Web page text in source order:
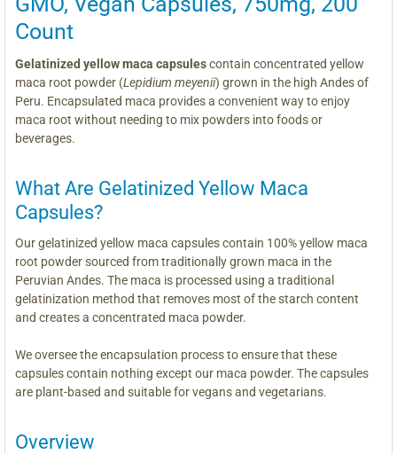
Count
Gelatinized yellow maca capsulescontain concentrated yellow
maca root powder (Lepidium meyenii) grown in the high Andes of
Peru. Encapsulated maca provides a convenient way to enjoy
maca root without needing to mix powders into foods or
beverages.
What Are Gelatinized Yellow Maca
Capsules?
Our gelatinized yellow maca capsules contain 100% yellow maca
root powder sourced from traditionally grown maca in the
Peruvian Andes. The maca is processed using a traditional
gelatinization method that removes most of the starch content
and creates a concentrated maca powder.
We oversee the encapsulation process to ensure that these
capsules contain nothing except our maca powder. The capsules
are plant-based and suitable for vegans and vegetarians.
Overview